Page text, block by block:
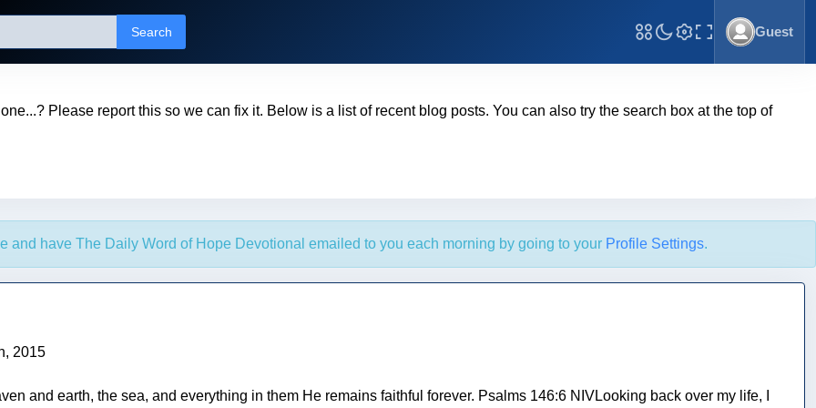
Search
Toggle Fullscreen
Guest
one...? Please report this so we can fix it. Below is a list of recent blog posts. You can also try the search box at the top of
and have The Daily Word of Hope Devotional emailed to you each morning by going to your Profile Settings.
2015
and earth, the sea, and everything in them He remains faithful forever. Psalms 146:6 NIVLooking back over my life, I